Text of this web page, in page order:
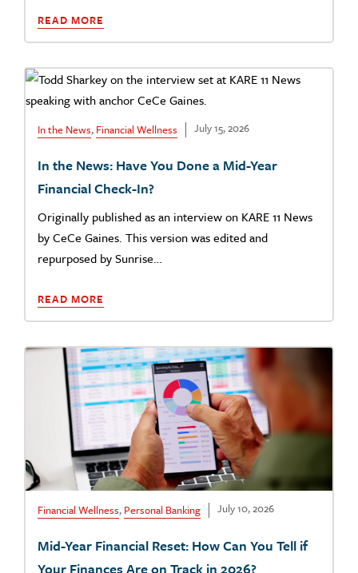
READ MORE
In the News, Financial Wellness July 15, 2026
In the News: Have You Done a Mid-Year
Financial Check-In?
Originally published as an interview on KARE 11 News
by CeCe Gaines. This version was edited and
repurposed by Sunrise…
READ MORE
Financial Wellness, Personal Banking July 10, 2026
Mid-Year Financial Reset: How Can You Tell if
Your Finances Are on Track in 2026?